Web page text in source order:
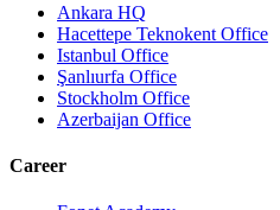
Ankara HQ
Hacettepe Teknokent Office
Istanbul Office
Şanlıurfa Office
Stockholm Office
Azerbaijan Office
Career